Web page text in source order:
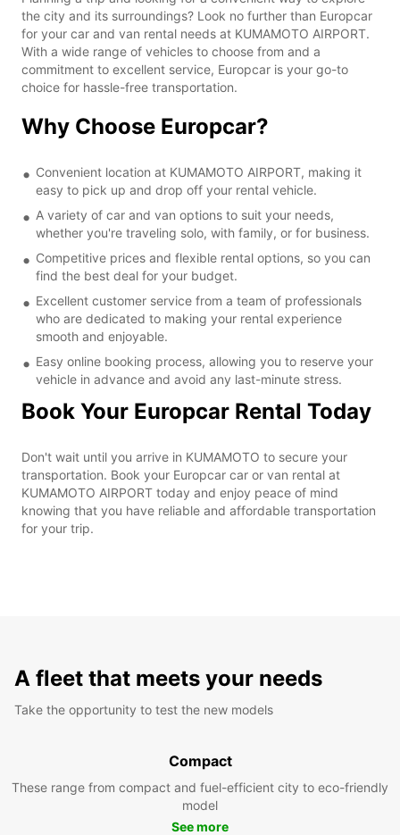
the city and its surroundings? Look no further than Europcar
for your car and van rental needs at KUMAMOTO AIRPORT.
With a wide range of vehicles to choose from and a
commitment to excellent service, Europcar is your go-to
choice for hassle-free transportation.
Why Choose Europcar?
Convenient location at KUMAMOTO AIRPORT, making it
easy to pick up and drop off your rental vehicle.
A variety of car and van options to suit your needs,
whether you're traveling solo, with family, or for business.
Competitive prices and flexible rental options, so you can
find the best deal for your budget.
Excellent customer service from a team of professionals
who are dedicated to making your rental experience
smooth and enjoyable.
Easy online booking process, allowing you to reserve your
vehicle in advance and avoid any last-minute stress.
Book Your Europcar Rental Today
Don't wait until you arrive in KUMAMOTO to secure your
transportation. Book your Europcar car or van rental at
KUMAMOTO AIRPORT today and enjoy peace of mind
knowing that you have reliable and affordable transportation
for your trip.
A fleet that meets your needs
Take the opportunity to test the new models
Compact
These range from compact and fuel-efficient city to eco-friendly
model
See more